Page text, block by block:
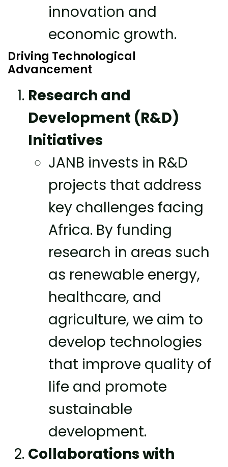
innovation and
economic growth.
Driving Technological
Advancement
Research and
Development (R&D)
Initiatives
JANB invests in R&D
projects that address
key challenges facing
Africa. By funding
research in areas such
as renewable energy,
healthcare, and
agriculture, we aim to
develop technologies
that improve quality of
life and promote
sustainable
development.
Collaborations with